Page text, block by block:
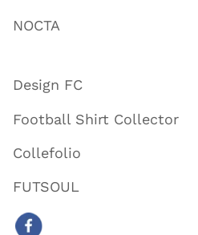
NOCTA
Design FC
Football Shirt Collector
Collefolio
FUTSOUL